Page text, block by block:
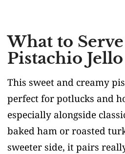
What to
Pistachio Jello
This sweet and creamy
perfect for potlucks and
especially alongside
baked ham or roasted
sweeter side, it pairs